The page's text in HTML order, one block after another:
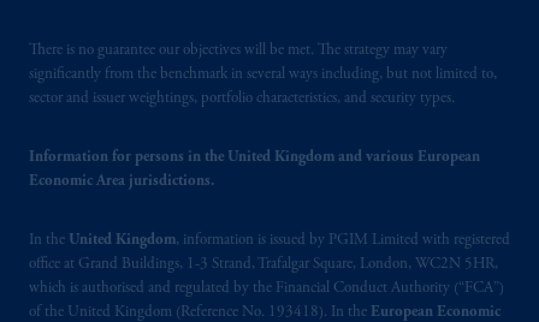
There is no guarantee our objectives will be met. The strategy may vary
significantly from the benchmark in several ways including, but not limited to,
sector and issuer weightings, portfolio characteristics, and security types.
Information for persons in the United Kingdom and various European
Economic Area jurisdictions.
In the United Kingdom, information is issued by PGIM Limited with registered
office at Grand Buildings, 1-3 Strand, Trafalgar Square, London, WC2N 5HR,
which is authorised and regulated by the Financial Conduct Authority (“FCA”)
of the United Kingdom (Reference No. 193418). In the European Economic
193418).
In the European Economic Area (“EEA”),
B.V. with registered office:Eduard van
Beinumstraat6 1077CZ, Amsterdam,
authorised by theAutoriteit Financiële
Markten (“AFM”) in the Netherlands
(Registration number 15003620) and